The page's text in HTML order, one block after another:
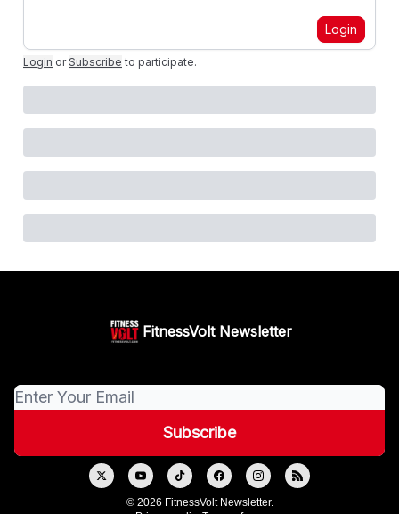
Login
Login or Subscribe to participate.
FitnessVolt Newsletter
© 2026 FitnessVolt Newsletter.